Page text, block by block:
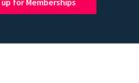
for Memberships